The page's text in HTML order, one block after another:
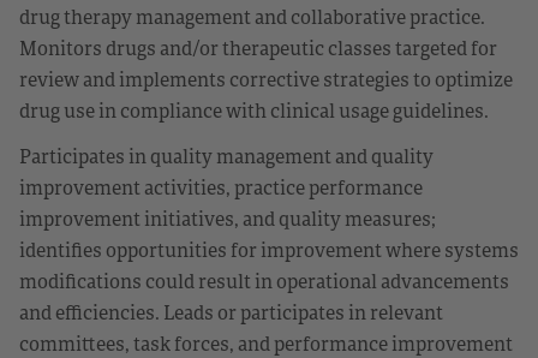
drug therapy management and collaborative practice.
Monitors drugs and/or therapeutic classes targeted for
review and implements corrective strategies to optimize
drug use in compliance with clinical usage guidelines.
Participates in quality management and quality
improvement activities, practice performance
improvement initiatives, and quality measures;
identifies opportunities for improvement where systems
modifications could result in operational advancements
and efficiencies. Leads or participates in relevant
committees, task forces, and performance improvement